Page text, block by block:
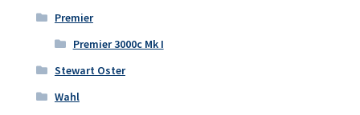
Premier
Premier 3000c Mk I
Stewart Oster
Wahl